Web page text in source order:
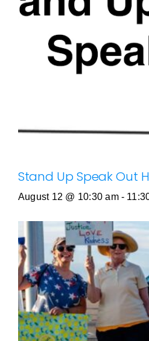
Stand Up Speak Out
August 12 @ 10:30 am -